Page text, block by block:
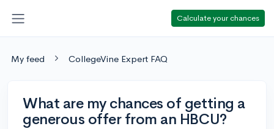
Calculate your chances
My feed CollegeVine Expert FAQ
What are my chances of getting a
generous offer from an HBCU?